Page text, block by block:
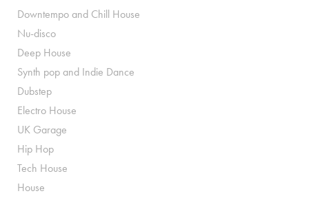
Downtempo and Chill House
Nu-disco
Deep House
Synth pop and Indie Dance
Dubstep
Electro House
UK Garage
Hip Hop
Tech House
House